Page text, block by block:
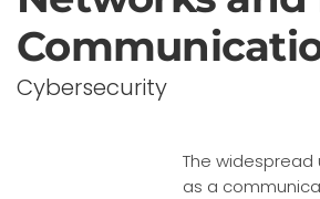
Cybersecurity
The
as a